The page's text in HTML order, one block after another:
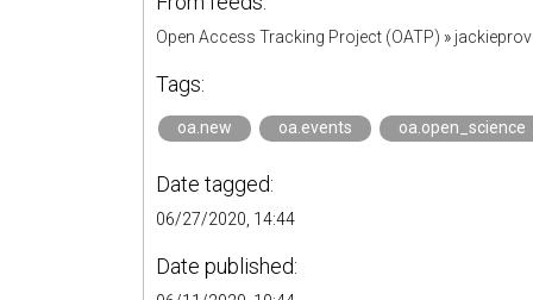
Open Access Tracking Project (OATP) »
Tags:
oa.new oa.events oa.open_science
Date tagged:
06/27/2020, 14:44
Date published: